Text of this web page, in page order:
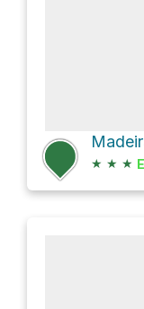
★ ★ ★